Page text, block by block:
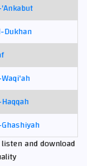
Dukhan
and download